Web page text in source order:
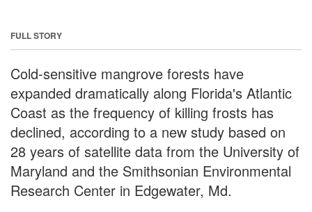
FULL STORY
Cold-sensitive mangrove forests have
expanded dramatically along Florida's Atlantic
Coast as the frequency of killing frosts has
declined, according to a new study based on
28 years of satellite data from the University of
Maryland and the Smithsonian Environmental
Research Center in Edgewater, Md.